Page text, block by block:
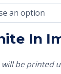
In
be printed